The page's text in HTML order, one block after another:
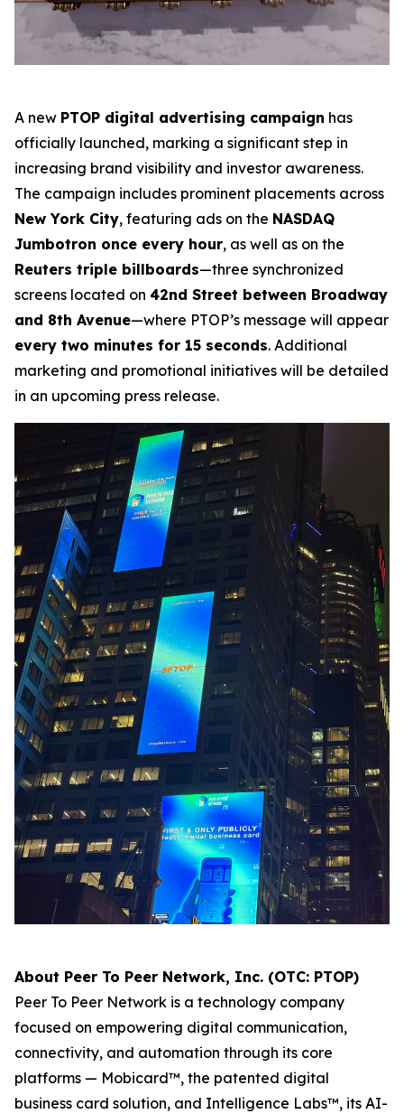
A new PTOP digital advertising campaign has
officially launched, marking a significant step in
increasing brand visibility and investor awareness.
The campaign includes prominent placements across
New York City, featuring ads on the NASDAQ
Jumbotron once every hour, as well as on the
Reuters triple billboards—three synchronized
screens located on 42nd Street between Broadway
and 8th Avenue—where PTOP’s message will appear
every two minutes for 15 seconds. Additional
marketing and promotional initiatives will be detailed
in an upcoming press release.
About Peer To Peer Network, Inc. (OTC: PTOP)
Peer To Peer Network is a technology company
focused on empowering digital communication,
connectivity, and automation through its core
platforms — Mobicard™, the patented digital
business card solution, and Intelligence Labs™, its AI-